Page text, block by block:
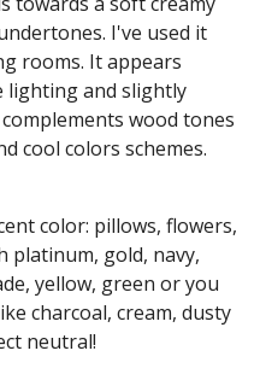
I've used it
rooms. It appears
lighting and slightly
wood tones
cool colors schemes.
color: pillows, flowers,
platinum, gold, navy,
yellow, green or you
charcoal, cream, dusty
neutral!